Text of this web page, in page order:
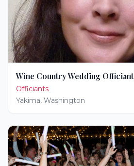
Wine Country Wedding Officiant
Officiants
Yakima, Washington